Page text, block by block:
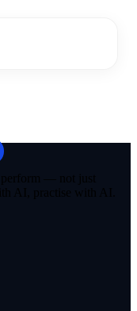
perform — not just
AI, practise with AI.